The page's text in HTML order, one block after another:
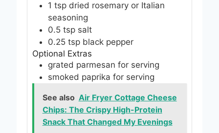
1 tsp dried rosemary or Italian
seasoning
0.5 tsp salt
0.25 tsp black pepper
Optional Extras
grated parmesan for serving
smoked paprika for serving
See also Air Fryer Cottage Cheese
Chips: The Crispy High-Protein
Snack That Changed My Evenings